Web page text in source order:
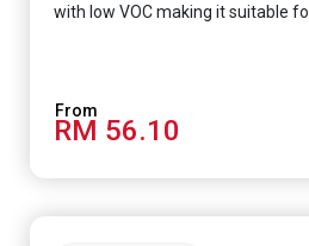
with low VOC making it suitable
RM 56.10